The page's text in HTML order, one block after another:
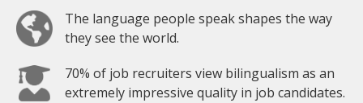
The language people speak shapes the way
they see the world.
70% of job recruiters view bilingualism as an
extremely impressive quality in job candidates.